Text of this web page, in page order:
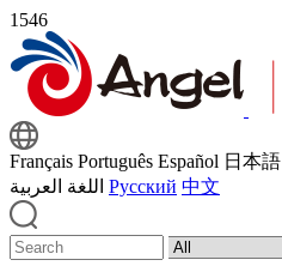
1546
Français Português Español 日本語
اللغة العربية Русский 中文